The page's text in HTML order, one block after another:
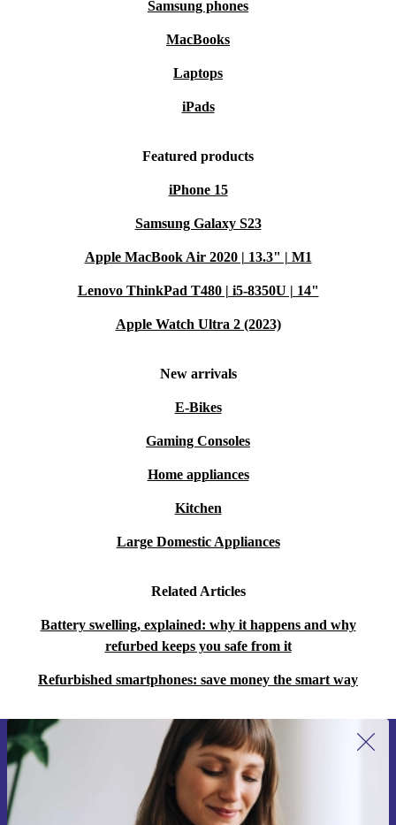
Samsung phones
MacBooks
Laptops
iPads
Featured products
iPhone 15
Samsung Galaxy S23
Apple MacBook Air 2020 | 13.3" | M1
Lenovo ThinkPad T480 | i5-8350U | 14"
Apple Watch Ultra 2 (2023)
New arrivals
E-Bikes
Gaming Consoles
Home appliances
Kitchen
Large Domestic Appliances
Related Articles
Battery swelling, explained: why it happens and why
refurbed keeps you safe from it
Refurbished smartphones: save money the smart way
Sign up for our newsletter for the first
time and save 15€!
Never miss an offer again.